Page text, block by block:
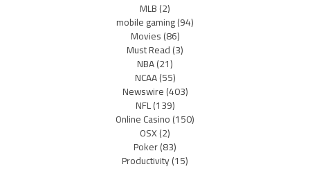
MLB(2)
mobile gaming(94)
Movies(86)
Must Read(3)
NBA(21)
NCAA(55)
Newswire(403)
NFL(139)
Online Casino(150)
OSX(2)
Poker(83)
Productivity(15)